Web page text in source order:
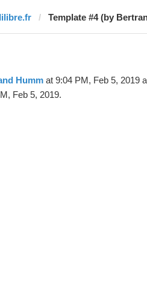
Template #4 (by
Hummat 9:04 PM, Feb 5, 2019
Feb 5, 2019.